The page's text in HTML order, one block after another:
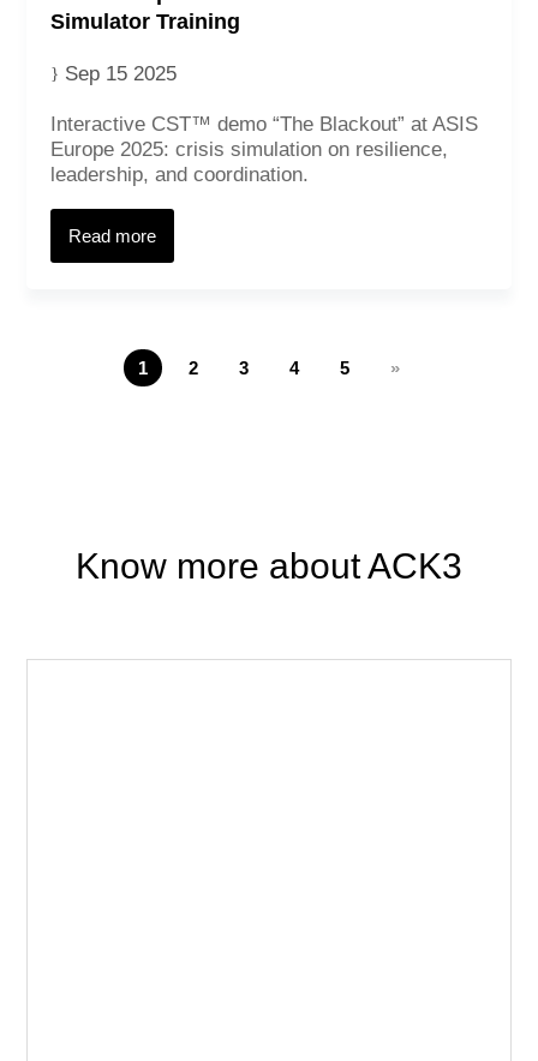
Simulator Training
Sep 15 2025
Interactive CST™ demo “The Blackout” at ASIS
Europe 2025: crisis simulation on resilience,
leadership, and coordination.
Read more
1 2 3 4 5 »
Know more about ACK3